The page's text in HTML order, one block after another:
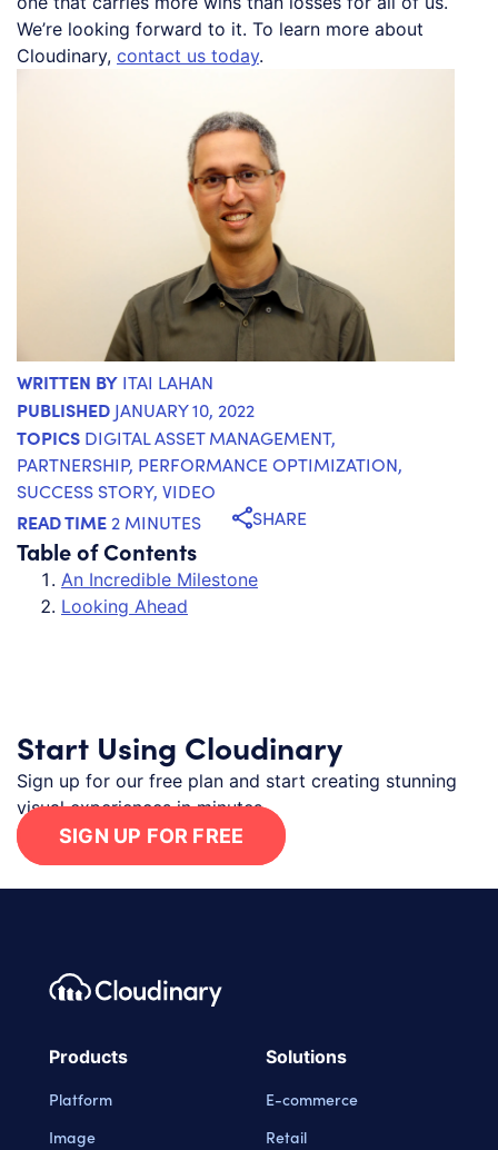
We’re looking forward to it. To learn more about
Cloudinary, contact us today.
WRITTEN BY ITAI LAHAN
PUBLISHED JANUARY 10, 2022
TOPICS DIGITAL ASSET MANAGEMENT,
PARTNERSHIP, PERFORMANCE OPTIMIZATION,
SUCCESS STORY, VIDEO
READ TIME2 MINUTES SHARE
Table of Contents
An Incredible Milestone
Looking Ahead
Start Using Cloudinary
Sign up for our free plan and start creating stunning
visual experiences in minutes.
SIGN UP FOR FREE
Footer navigation
Cloudinary Logo
Products
Platform
Image
Solutions
E-commerce
Retail